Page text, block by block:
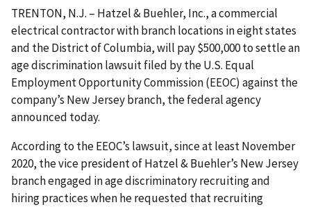
TRENTON, N.J. – Hatzel & Buehler, Inc., a commercial
electrical contractor with branch locations in eight states
and the District of Columbia, will pay $500,000 to settle an
age discrimination lawsuit filed by the U.S. Equal
Employment Opportunity Commission (EEOC) against the
company’s New Jersey branch, the federal agency
announced today.
According to the EEOC’s lawsuit, since at least November
2020, the vice president of Hatzel & Buehler’s New Jersey
branch engaged in age discriminatory recruiting and
hiring practices when he requested that recruiting